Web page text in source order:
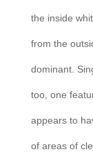
the inside
from the
dominant.
too, one
appears to
of areas of